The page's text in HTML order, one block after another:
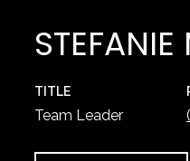
TITLE
Team Leader